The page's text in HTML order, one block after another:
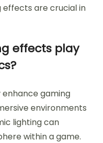
are crucial in
effects play
gaming
environments
lighting can
within a game.